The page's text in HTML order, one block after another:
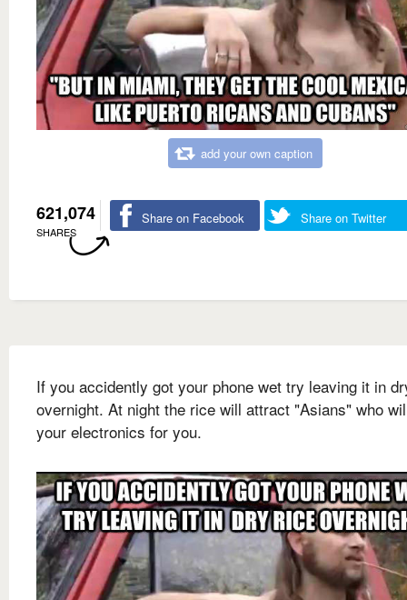
add your own caption
621,074
SHARES
Share on Facebook Share on Twitter
If you accidently got your phone wet try leaving it in
overnight. At night the rice will attract "Asians" who
your electronics for you.